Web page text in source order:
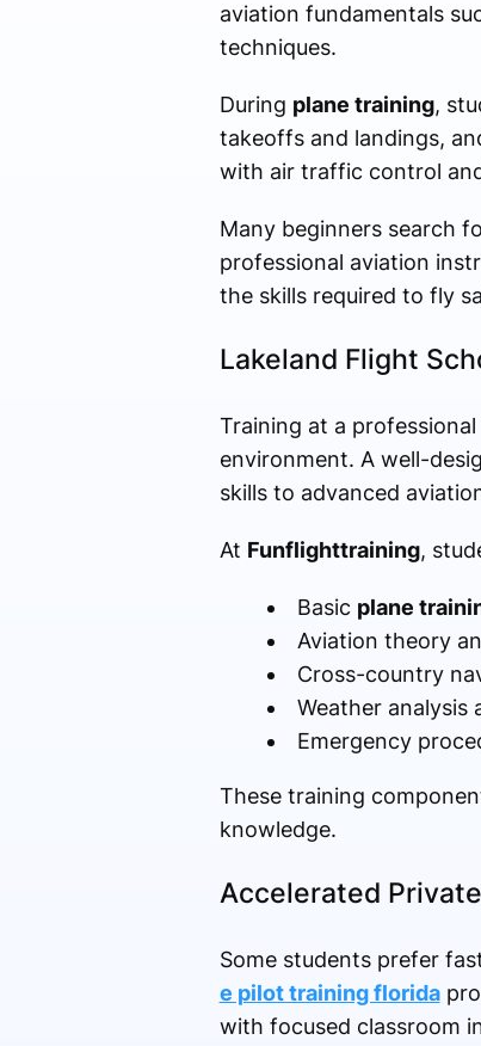
aviation fundamentals
techniques.
During plane training,
takeoffs and landings,
with air traffic control
Many beginners search
professional aviation
the skills required to fly
Lakeland Flight
Training at a professional
environment. A well-
skills to advanced
At Funflighttraining,
Basic plane
Aviation theory
Cross-country
Weather analysis
Emergency
These training
knowledge.
Accelerated
Some students prefer
e pilot training florida
with focused classroom